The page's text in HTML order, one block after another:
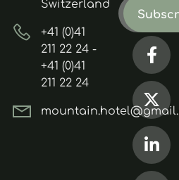
Switzerland
+41 (0)41
211 22 24 -
+41 (0)41
211 22 24